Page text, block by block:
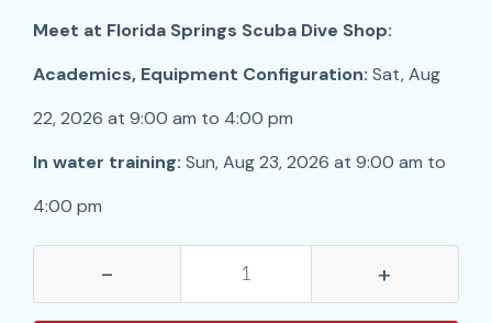
Meet at Florida Springs Scuba Dive Shop:
Academics, Equipment Configuration: Sat, Aug
22, 2026 at 9:00 am to 4:00 pm
In water training: Sun, Aug 23, 2026 at 9:00 am to
4:00 pm
- +